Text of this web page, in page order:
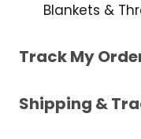
Blankets &
Track My
Shipping &